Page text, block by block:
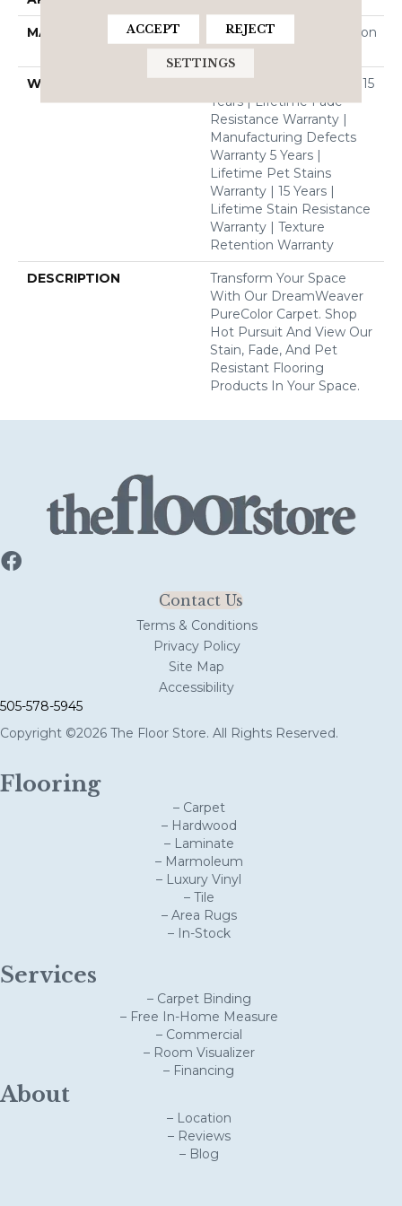
MATERIAL
100% PureColor® Solution
Dyed BCF Polyester
WARRANTY
Abrasive Wear Warranty 15
Years | Lifetime Fade
Resistance Warranty |
Manufacturing Defects
Warranty 5 Years |
Lifetime Pet Stains
Warranty | 15 Years |
Lifetime Stain Resistance
Warranty | Texture
Retention Warranty
DESCRIPTION
Transform Your Space
With Our DreamWeaver
PureColor Carpet. Shop
Hot Pursuit And View Our
Stain, Fade, And Pet
Resistant Flooring
Products In Your Space.
Contact Us
Terms & Conditions
Privacy Policy
Site Map
Accessibility
505-578-5945
Copyright ©2026 The Floor Store. All Rights Reserved.
Flooring
– Carpet
– Hardwood
– Laminate
– Marmoleum
– Luxury Vinyl
– Tile
– Area Rugs
– In-Stock
Services
– Carpet Binding
– Free In-Home Measure
– Commercial
– Room Visualizer
– Financing
About
– Location
– Reviews
– Blog
ACCEPT REJECT
SETTINGS